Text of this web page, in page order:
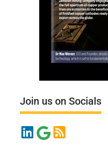
Join us on Socials